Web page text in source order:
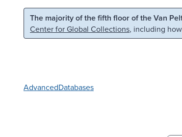
Skip to main content Skip to search
The majority of the fifth floor of the Van
Center for Global Collections, including
AdvancedDatabases